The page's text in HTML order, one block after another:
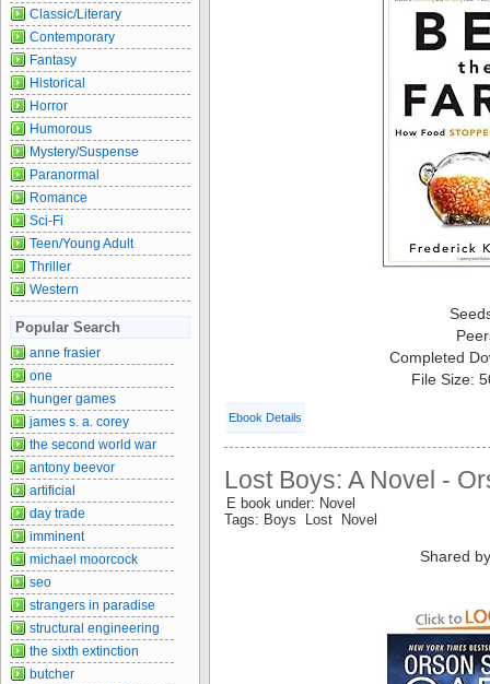
Completed
File Size:
Ebook Details
Lost Boys: A Novel -
E book under: Novel
Tags: Boys Lost Novel
Shared
Classic/Literary
Contemporary
Fantasy
Historical
Horror
Humorous
Mystery/Suspense
Paranormal
Romance
Sci-Fi
Teen/Young Adult
Thriller
Western
Popular Search
anne frasier
one
hunger games
james s. a. corey
the second world war
antony beevor
artificial
day trade
imminent
michael moorcock
seo
strangers in paradise
structural engineering
the sixth extinction
butcher